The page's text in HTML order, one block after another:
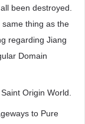
been destroyed.
thing as the
regarding Jiang
Domain
Origin World.
to Pure